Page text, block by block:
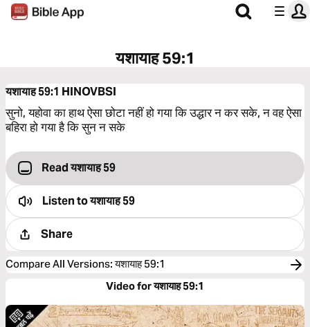
यशायाह 59:1
यशायाह 59:1 HINOVBSI
सुनो, यहोवा का हाथ ऐसा छोटा नहीं हो गया कि उद्धार न कर सके, न वह ऐसा
बहिरा हो गया है कि सुन न सके
Read यशायाह 59
Listen toयशायाह 59
Share
Compare All Versions:यशायाह 59:1
Video for यशायाह 59:1